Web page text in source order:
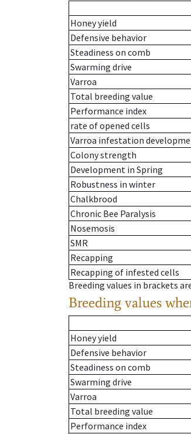
Honey yield
Defensive behavior
Steadiness on comb
Swarming drive
Varroa
Total breeding value
Performance index
rate of opened cells
Varroa infestation
Colony strength
Development in Spring
Robustness in winter
Chalkbrood
Chronic Bee Paralysis
Nosemosis
SMR
Recapping
Recapping of infested cells
Breeding values in brackets
Breeding values
Honey yield
Defensive behavior
Steadiness on comb
Swarming drive
Varroa
Total breeding value
Performance index